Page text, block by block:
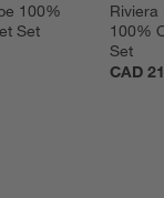
100%
Set
Riviera
100%
Set
CAD